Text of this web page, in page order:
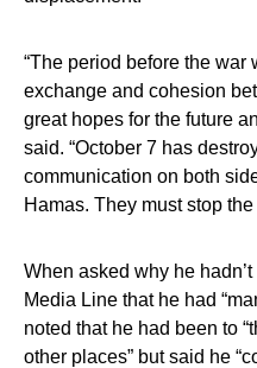
“The period before the war
exchange and cohesion
great hopes for the future
said. “October 7 has
communication on both
Hamas. They must stop
When asked why he
Media Line that he had
noted that he had been to
other places” but said he